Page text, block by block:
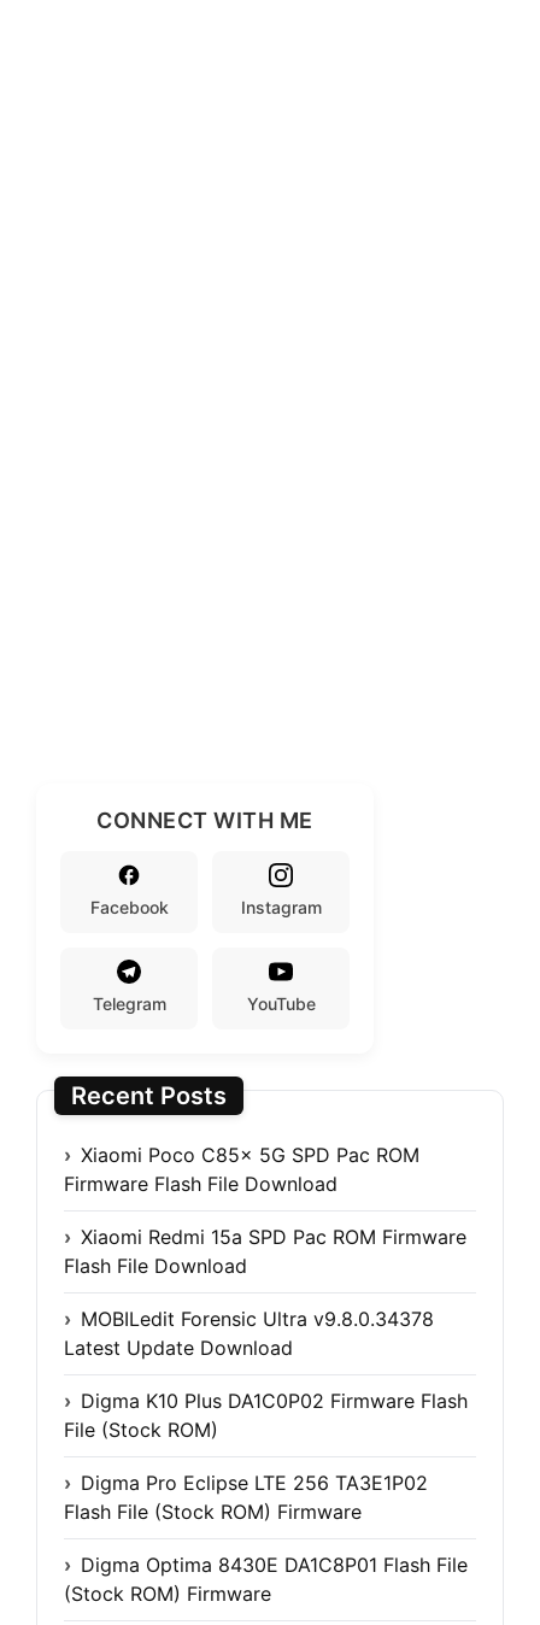
CONNECT WITH ME
Facebook Instagram
Telegram YouTube
Recent Posts
Xiaomi Poco C85x 5G SPD Pac ROM
Firmware Flash File Download
Xiaomi Redmi 15a SPD Pac ROM Firmware
Flash File Download
MOBILedit Forensic Ultra v9.8.0.34378
Latest Update Download
Digma K10 Plus DA1C0P02 Firmware Flash
File (Stock ROM)
Digma Pro Eclipse LTE 256 TA3E1P02
Flash File (Stock ROM) Firmware
Digma Optima 8430E DA1C8P01 Flash File
(Stock ROM) Firmware